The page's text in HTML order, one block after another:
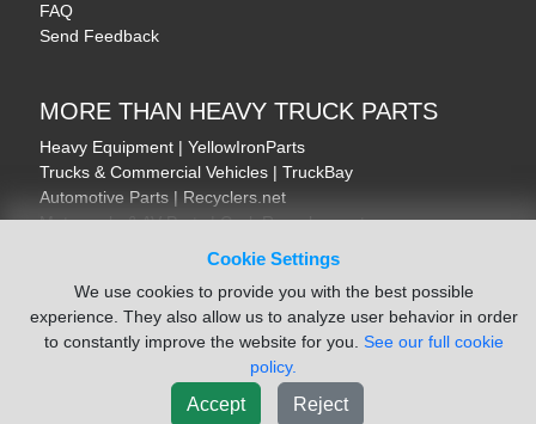
Cookie Settings
We use cookies to provide you with the best possible
experience. They also allow us to analyze user behavior in order
to constantly improve the website for you. See our full cookie
policy.
Accept Reject
FAQ
Send Feedback
MORE THAN HEAVY TRUCK PARTS
Heavy Equipment | YellowIronParts
Trucks & Commercial Vehicles | TruckBay
Automotive Parts | Recyclers.net
Motorcycle & AV Parts | CycleRecyclers.net
© August 2026 ISoft Data Systems Inc. | An ISoft Data Systems Inc. Company
Privacy Policy|Cookie Policy